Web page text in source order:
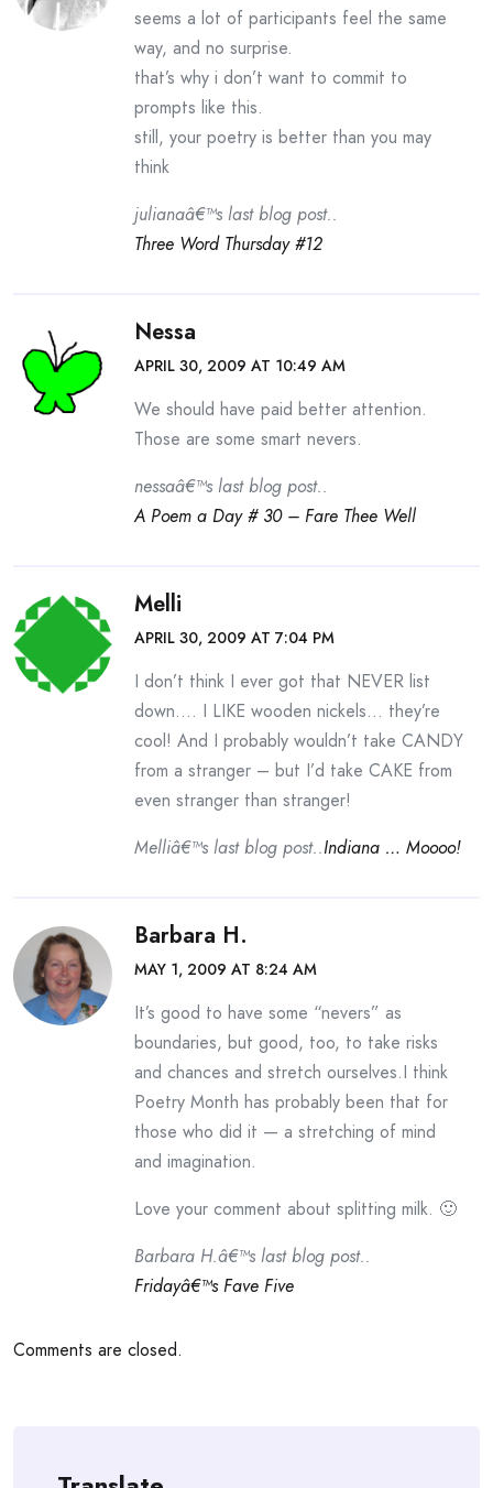
seems a lot of participants feel the same
way, and no surprise.
that’s why i don’t want to commit to
prompts like this.
still, your poetry is better than you may
think
julianaâ€™s last blog post..
Three Word Thursday #12
Nessa
APRIL 30, 2009 AT 10:49 AM
We should have paid better attention.
Those are some smart nevers.
nessaâ€™s last blog post..
A Poem a Day # 30 – Fare Thee Well
Melli
APRIL 30, 2009 AT 7:04 PM
I don’t think I ever got that NEVER list
down…. I LIKE wooden nickels… they’re
cool! And I probably wouldn’t take CANDY
from a stranger – but I’d take CAKE from
even stranger than stranger!
Melliâ€™s last blog post..Indiana … Moooo!
Barbara H.
MAY 1, 2009 AT 8:24 AM
It’s good to have some “nevers” as
boundaries, but good, too, to take risks
and chances and stretch ourselves.I think
Poetry Month has probably been that for
those who did it — a stretching of mind
and imagination.
Love your comment about splitting milk. 🙂
Barbara H.â€™s last blog post..
Fridayâ€™s Fave Five
Comments are closed.